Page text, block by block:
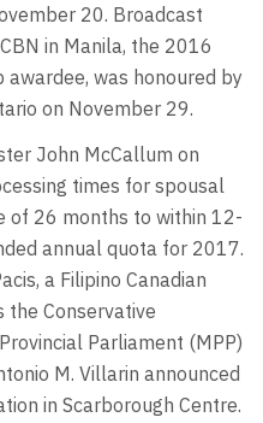
20. Broadcast
in Manila, the 2016
was honoured by
on November 29.
John McCallum on
times for spousal
of 26 months to within 12-
annual quota for 2017.
a Filipino Canadian
the Conservative
Parliament (MPP)
M. Villarin announced
in Scarborough Centre.